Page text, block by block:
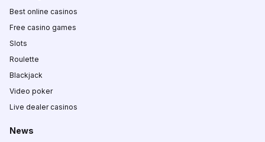
Best online casinos
Free casino games
Slots
Roulette
Blackjack
Video poker
Live dealer casinos
News